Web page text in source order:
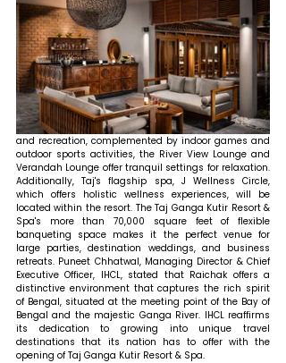
and recreation, complemented by indoor games and
outdoor sports activities, the River View Lounge and
Verandah Lounge offer tranquil settings for relaxation.
Additionally, Taj's flagship spa, J Wellness Circle,
which offers holistic wellness experiences, will be
located within the resort. The Taj Ganga Kutir Resort &
Spa's more than 70,000 square feet of flexible
banqueting space makes it the perfect venue for
large parties, destination weddings, and business
retreats. Puneet Chhatwal, Managing Director & Chief
Executive Officer, IHCL, stated that Raichak offers a
distinctive environment that captures the rich spirit
of Bengal, situated at the meeting point of the Bay of
Bengal and the majestic Ganga River. IHCL reaffirms
its dedication to growing into unique travel
destinations that its nation has to offer with the
opening of Taj Ganga Kutir Resort & Spa.